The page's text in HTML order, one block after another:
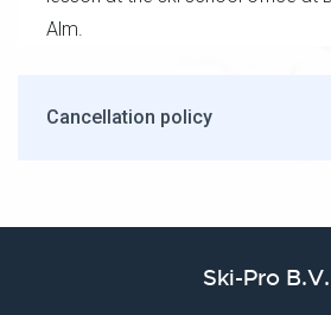
Alm.
Cancellation policy
Ski-Pro B.V.